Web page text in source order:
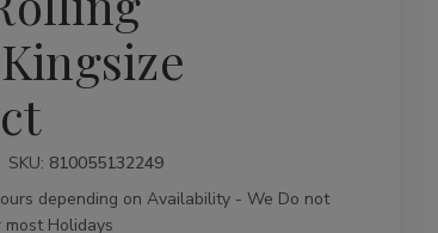
SKU: 810055132249
depending on Availability - We Do not
Holidays